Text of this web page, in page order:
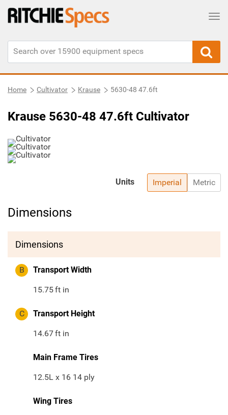
Home Cultivator Krause 5630-48 47.6ft
Krause 5630-48 47.6ft Cultivator
Imperial Metric
Units
Dimensions
Dimensions
B Transport Width
15.75ft in
C Transport Height
14.67ft in
Main Frame Tires
12.5L x 16 14 ply
Wing Tires